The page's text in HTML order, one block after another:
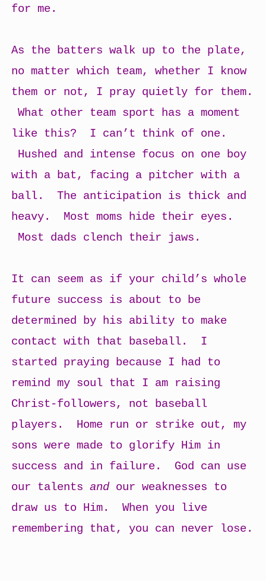
for me.
As the batters walk up to the plate,
no matter which team, whether I know
them or not, I pray quietly for them.
What other team sport has a moment
like this? I can’t think of one.
Hushed and intense focus on one boy
with a bat, facing a pitcher with a
ball. The anticipation is thick and
heavy. Most moms hide their eyes.
Most dads clench their jaws.
It can seem as if your child’s whole
future success is about to be
determined by his ability to make
contact with that baseball. I
started praying because I had to
remind my soul that I am raising
Christ-followers, not baseball
players. Home run or strike out, my
sons were made to glorify Him in
success and in failure. God can use
our talentsand our weaknesses to
draw us to Him. When you live
remembering that, you can never lose.